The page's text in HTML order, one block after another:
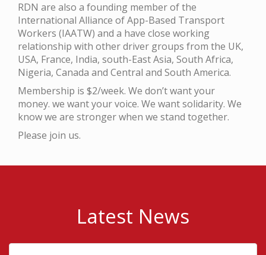
RDN are also a founding member of the
International Alliance of App-Based Transport
Workers (IAATW) and a have close working
relationship with other driver groups from the UK,
USA, France, India, south-East Asia, South Africa,
Nigeria, Canada and Central and South America.
Membership is $2/week. We don’t want your
money. we want your voice. We want solidarity. We
know we are stronger when we stand together.
Please join us.
Latest News